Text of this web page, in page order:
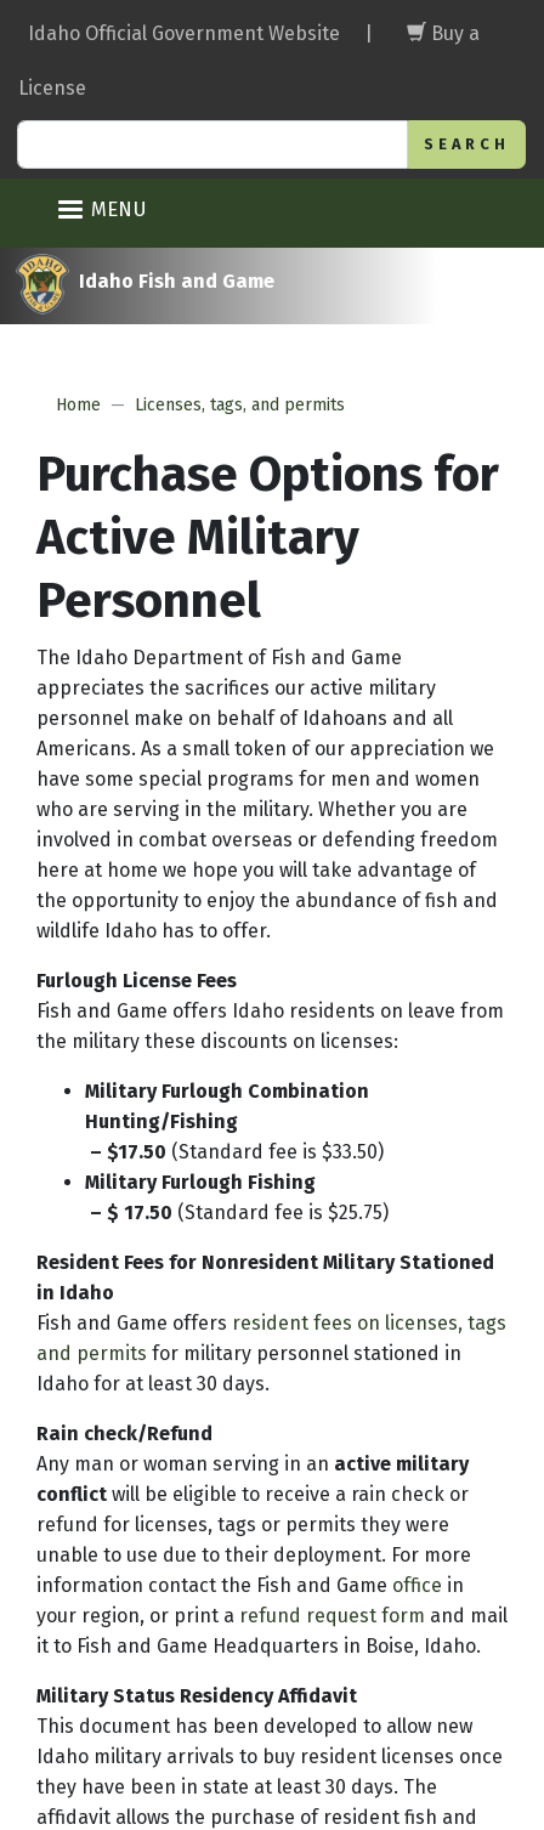
main
Idaho Official Government Website Buy a
License
MENU
Idaho Fish and Game
Home Licenses, tags, and permits
Purchase Options for
Active Military
Personnel
The Idaho Department of Fish and Game
appreciates the sacrifices our active military
personnel make on behalf of Idahoans and all
Americans. As a small token of our appreciation we
have some special programs for men and women
who are serving in the military. Whether you are
involved in combat overseas or defending freedom
here at home we hope you will take advantage of
the opportunity to enjoy the abundance of fish and
wildlife Idaho has to offer.
Furlough License Fees
Fish and Game offers Idaho residents on leave from
the military these discounts on licenses:
Military Furlough Combination
Hunting/Fishing
– $17.50 (Standard fee is $33.50)
Military Furlough Fishing
– $ 17.50 (Standard fee is $25.75)
Resident Fees for Nonresident Military Stationed
in Idaho
Fish and Game offers resident fees on licenses, tags
and permits for military personnel stationed in
Idaho for at least 30 days.
Rain check/Refund
Any man or woman serving in an active military
conflict will be eligible to receive a rain check or
refund for licenses, tags or permits they were
unable to use due to their deployment. For more
information contact the Fish and Game office in
your region, or print a refund request form and mail
it to Fish and Game Headquarters in Boise, Idaho.
Military Status Residency Affidavit
This document has been developed to allow new
Idaho military arrivals to buy resident licenses once
they have been in state at least 30 days. The
affidavit allows the purchase of resident fish and